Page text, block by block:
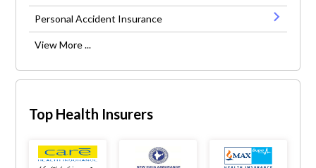
Personal Accident Insurance
View More ...
Top Health Insurers